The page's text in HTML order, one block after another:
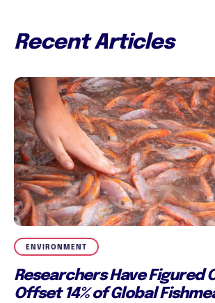
Recent Articles
ENVIRONMENT
Researchers Have Figured
Offset 14% of Global